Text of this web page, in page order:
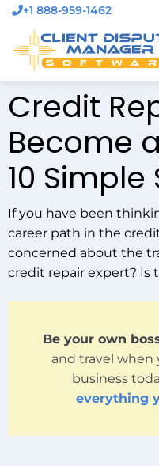
+1 888-959-1462
Credit
Become
10 Simple
If you have been
career path in the
concerned about the
credit repair expert? Is
Be your own
and travel when
business
everything